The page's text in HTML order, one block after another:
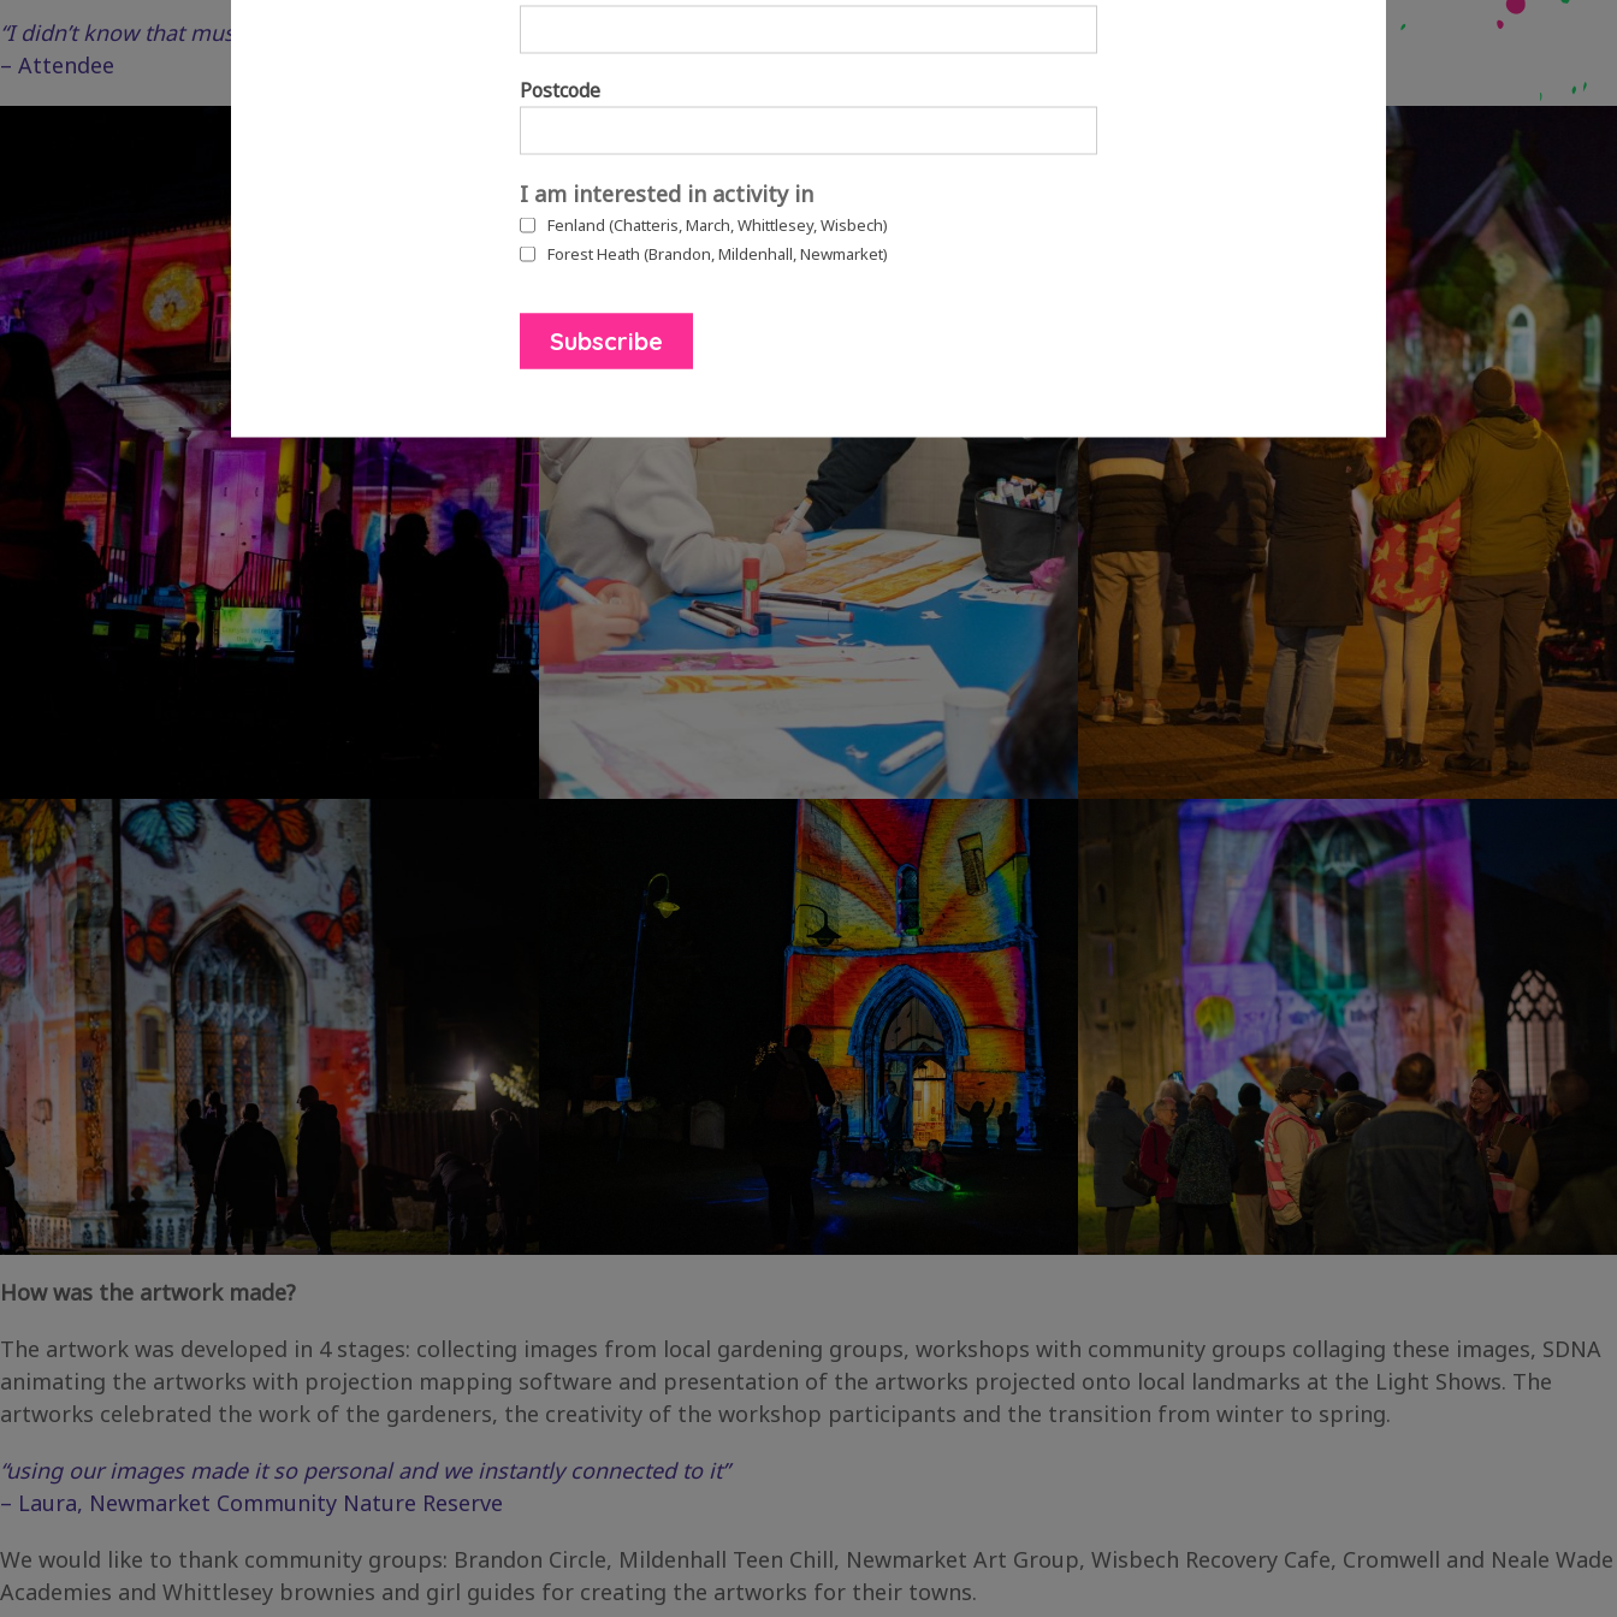
“I didn’t know that music and light could be so overwhelming to make you feel better. It’s so healing
– Attendee
How was the artwork made?
The artwork was developed in 4 stages: collecting images from local gardening groups, workshops with community groups collaging these images, SDNA
animating the artworks with projection mapping software and presentation of the artworks projected onto local landmarks at the Light Shows. The
artworks celebrated the work of the gardeners, the creativity of the workshop participants and the transition from winter to spring.
“using our images made it so personal and we instantly connected to it”
– Laura, Newmarket Community Nature Reserve
We would like to thank community groups: Brandon Circle, Mildenhall Teen Chill, Newmarket Art Group, Wisbech Recovery Cafe, Cromwell and Neale Wade
Academies and Whittlesey brownies and girl guides for creating the artworks for their towns.
Postcode
I am interested in activity in
Fenland (Chatteris, March, Whittlesey, Wisbech)
Forest Heath (Brandon, Mildenhall, Newmarket)